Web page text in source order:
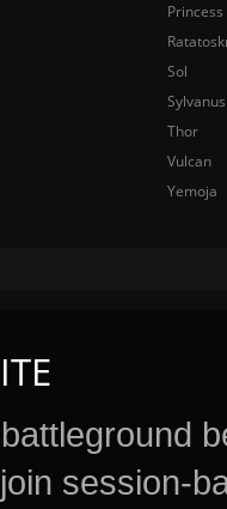
session-
Sol
Sylvanus
Thor
Vulcan
Yemoja